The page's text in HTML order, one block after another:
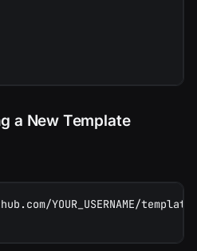
a New Template
YOUR_USERNAME/